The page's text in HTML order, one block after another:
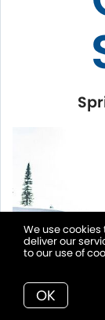
We use
deliver our
to our use of
OK